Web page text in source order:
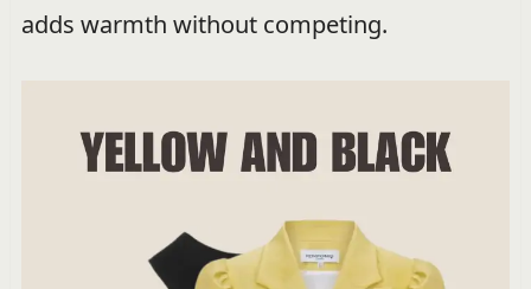
adds warmth without competing.